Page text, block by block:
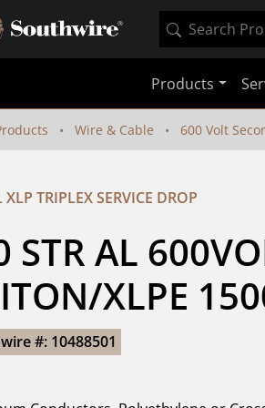
Products
Wire & Cable 600 Volt
XLP TRIPLEX SERVICE DROP
STR AL
XLPE
#: 10488501